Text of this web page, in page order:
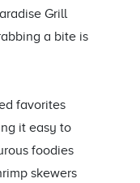
Grill
a bite is
favorites
it easy to
foodies
skewers